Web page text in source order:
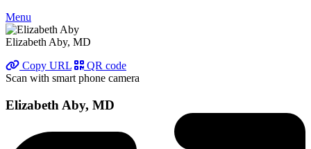
Menu
Elizabeth Aby, MD
Copy URL
QR code
Scan with smart phone camera
Elizabeth Aby, MD